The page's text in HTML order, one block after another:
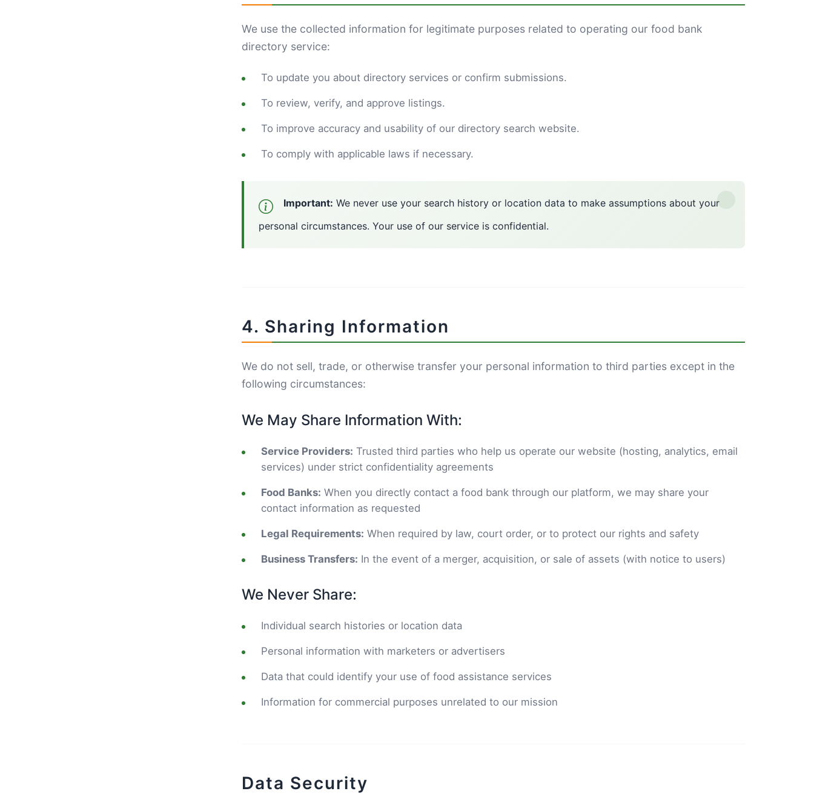
We use the collected information for legitimate purposes related to operating our food bank
directory service:
To update you about directory services or confirm submissions.
To review, verify, and approve listings.
To improve accuracy and usability of our directory search website.
To comply with applicable laws if necessary.
Important: We never use your search history or location data to make assumptions about your
personal circumstances. Your use of our service is confidential.
4. Sharing Information
We do not sell, trade, or otherwise transfer your personal information to third parties except in the
following circumstances:
We May Share Information With:
Service Providers: Trusted third parties who help us operate our website (hosting, analytics, email
services) under strict confidentiality agreements
Food Banks: When you directly contact a food bank through our platform, we may share your
contact information as requested
Legal Requirements: When required by law, court order, or to protect our rights and safety
Business Transfers: In the event of a merger, acquisition, or sale of assets (with notice to users)
We Never Share:
Individual search histories or location data
Personal information with marketers or advertisers
Data that could identify your use of food assistance services
Information for commercial purposes unrelated to our mission
Data Security